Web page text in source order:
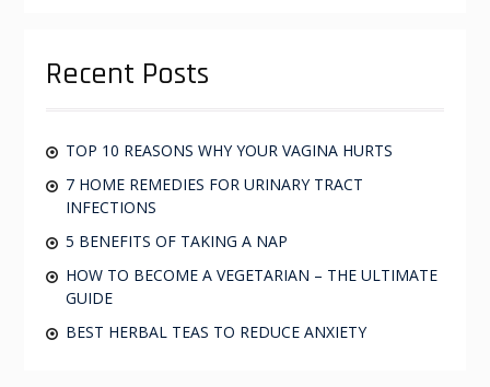
g
i
o
n
h
r
:
Recent Posts
TOP 10 REASONS WHY YOUR VAGINA HURTS
7 HOME REMEDIES FOR URINARY TRACT
INFECTIONS
5 BENEFITS OF TAKING A NAP
HOW TO BECOME A VEGETARIAN – THE ULTIMATE
GUIDE
BEST HERBAL TEAS TO REDUCE ANXIETY